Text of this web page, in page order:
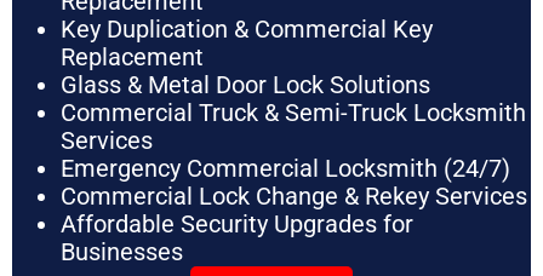
Key Duplication & Commercial Key
Replacement
Glass & Metal Door Lock Solutions
Commercial Truck & Semi-Truck Locksmith
Services
Emergency Commercial Locksmith (24/7)
Commercial Lock Change & Rekey Services
Affordable Security Upgrades for
Businesses